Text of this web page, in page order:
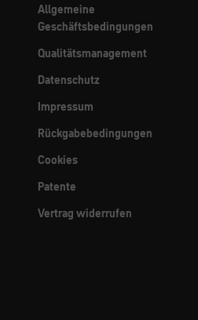
Allgemeine
Geschäftsbedingungen
Qualitätsmanagement
Datenschutz
Impressum
Rückgabebedingungen
Cookies
Patente
Vertrag widerrufen